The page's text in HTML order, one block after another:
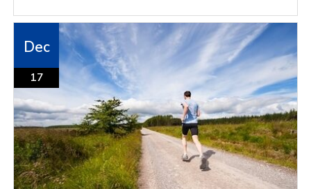
Dec
17